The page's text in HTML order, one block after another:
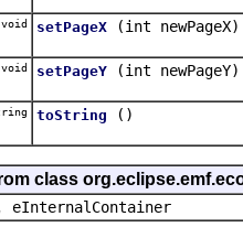
void setPageX (int newPageX)
void setPageY (int newPageY)
toString ()
class
eInternalContainer